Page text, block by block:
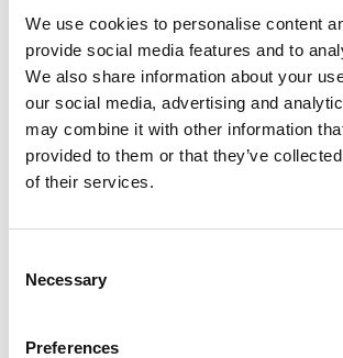
We use cookies to personalise content
provide social media features and to
We also share information about your
our social media, advertising and
may combine it with other information
provided to them or that they’ve
of their services.
Selection
Necessary
Preferences